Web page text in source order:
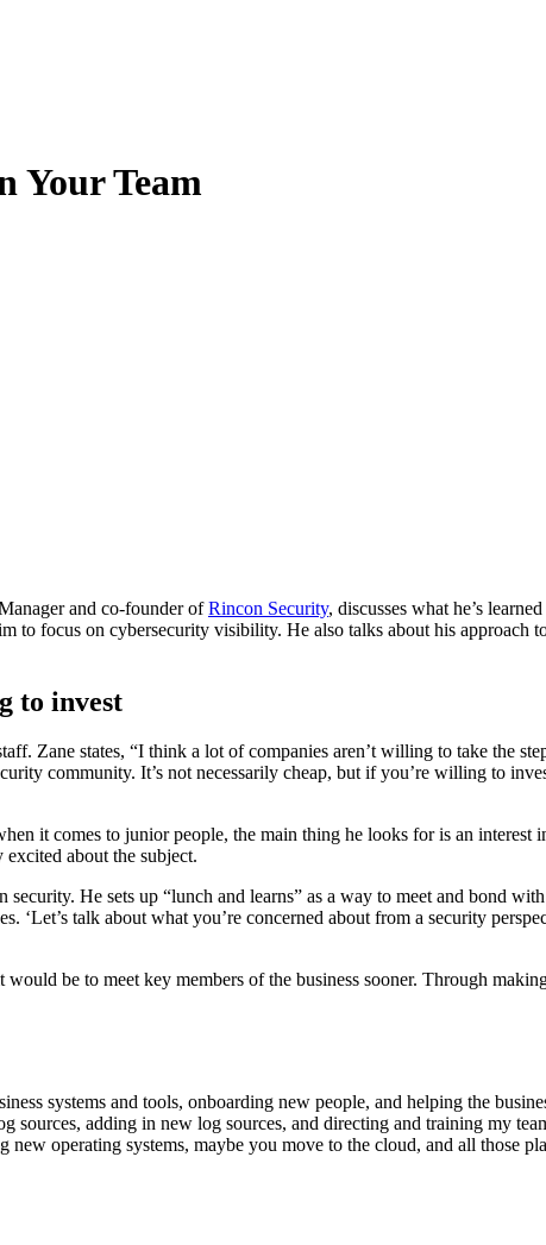
Your Team
and co-founder ofRincon Security, discusses what he’s
to focus on cybersecurity visibility. He also talks about his approach
to invest
Zane states, “I think a lot of companies aren’t willing to take the
community. It’s not necessarily cheap, but if you’re willing to
it comes to junior people, the main thing he looks for is an interest
about the subject.
He sets up “lunch and learns” as a way to meet and bond
‘Let’s talk about what you’re concerned about from a security
be to meet key members of the business sooner. Through
systems and tools, onboarding new people, and helping the
adding in new log sources, and directing and training my
operating systems, maybe you move to the cloud, and all those